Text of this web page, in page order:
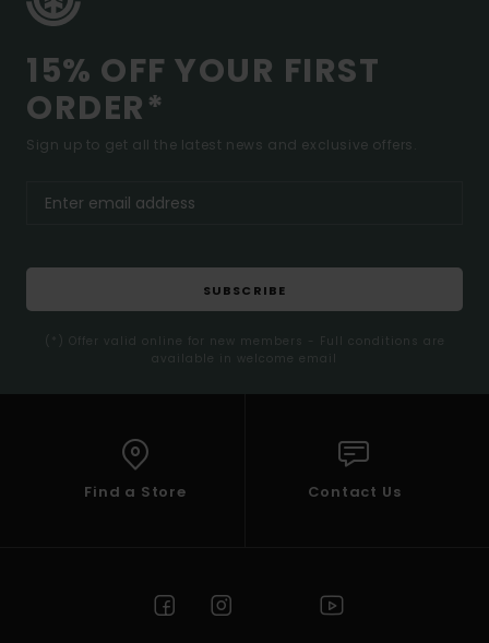
15% OFF YOUR FIRST
ORDER*
Sign up to get all the latest news and exclusive offers.
SUBSCRIBE
(*) Offer valid online for new members - Full conditions are
available in welcome email
Find a Store Contact Us